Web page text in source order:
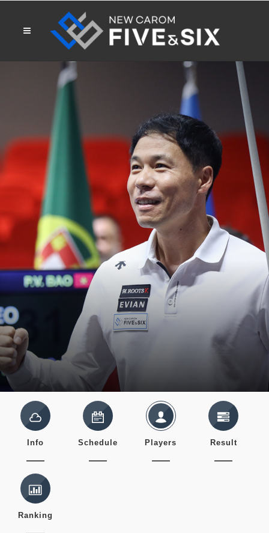
Info Schedule Players Result
Ranking